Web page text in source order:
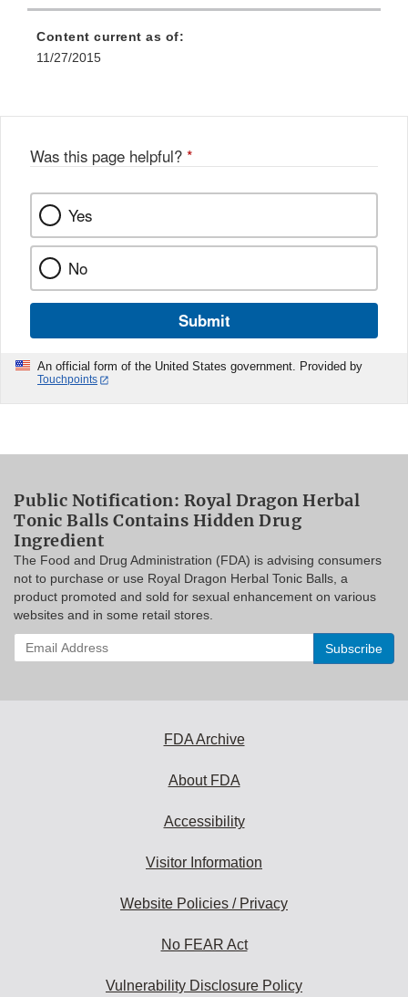
Content current as of:
11/27/2015
Was this page helpful? *
Yes
No
Submit
An official form of the United States government. Provided by
Touchpoints
Public Notification: Royal Dragon Herbal
Tonic Balls Contains Hidden Drug
Ingredient
The Food and Drug Administration (FDA) is advising consumers
not to purchase or use Royal Dragon Herbal Tonic Balls, a
product promoted and sold for sexual enhancement on various
websites and in some retail stores.
Enter
your
FDA Archive
About FDA
Accessibility
Visitor Information
Website Policies / Privacy
No FEAR Act
Vulnerability Disclosure Policy